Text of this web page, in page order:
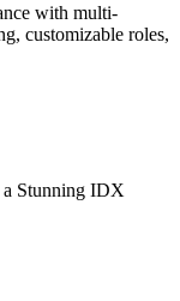
with multi-
customizable roles,
a Stunning IDX